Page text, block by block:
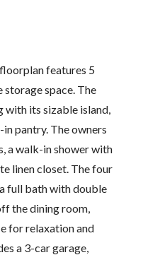
features 5
storage space. The
with its sizable island,
pantry. The owners
a walk-in shower with
linen closet. The four
full bath with double
the dining room,
for relaxation and
a 3-car garage,